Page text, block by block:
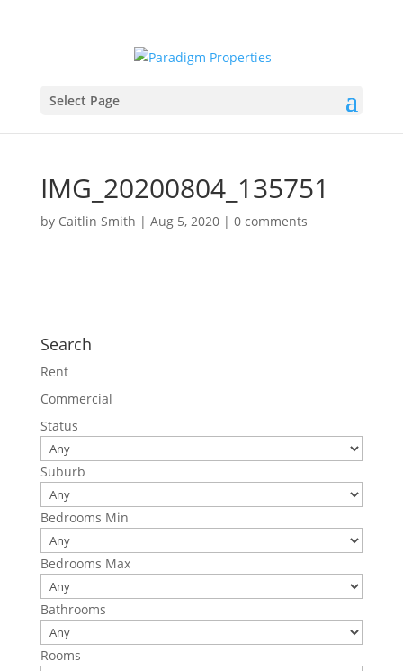
Select Page
IMG_20200804_135751
by Caitlin Smith | Aug 5, 2020| 0 comments
Search
Rent
Commercial
Status
Suburb
Bedrooms Min
Bedrooms Max
Bathrooms
Rooms